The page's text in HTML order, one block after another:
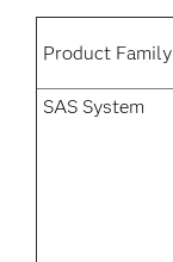
Product Family
SAS System